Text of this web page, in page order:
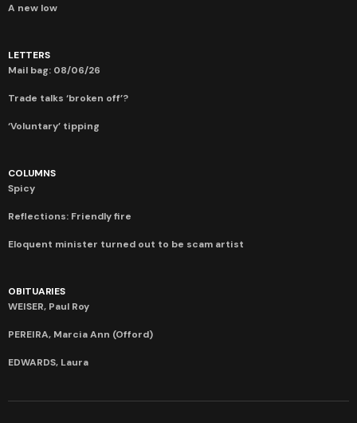
A new low
LETTERS
Mail bag: 08/06/26
Trade talks ‘broken off’?
‘Voluntary’ tipping
COLUMNS
Spicy
Reflections: Friendly fire
Eloquent minister turned out to be scam artist
OBITUARIES
WEISER, Paul Roy
PEREIRA, Marcia Ann (Offord)
EDWARDS, Laura